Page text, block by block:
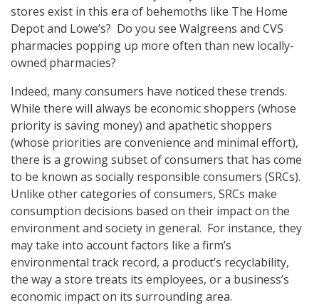
stores exist in this era of behemoths like The Home
Depot and Lowe’s? Do you see Walgreens and CVS
pharmacies popping up more often than new locally-
owned pharmacies?
Indeed, many consumers have noticed these trends.
While there will always be economic shoppers (whose
priority is saving money) and apathetic shoppers
(whose priorities are convenience and minimal effort),
there is a growing subset of consumers that has come
to be known as socially responsible consumers (SRCs).
Unlike other categories of consumers, SRCs make
consumption decisions based on their impact on the
environment and society in general. For instance, they
may take into account factors like a firm’s
environmental track record, a product’s recyclability,
the way a store treats its employees, or a business’s
economic impact on its surrounding area.